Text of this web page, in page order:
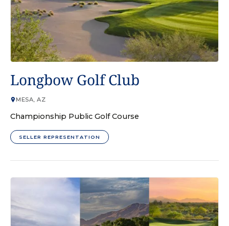
Longbow Golf Club
MESA, AZ
Championship Public Golf Course
SELLER REPRESENTATION